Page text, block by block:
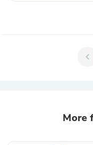
chevron_left
More